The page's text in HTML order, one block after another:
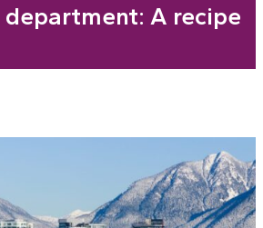
department: A recipe